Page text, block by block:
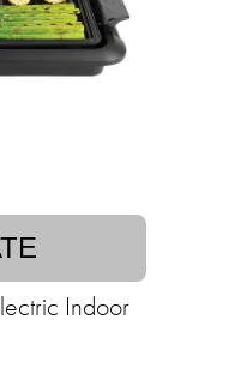
Indoor